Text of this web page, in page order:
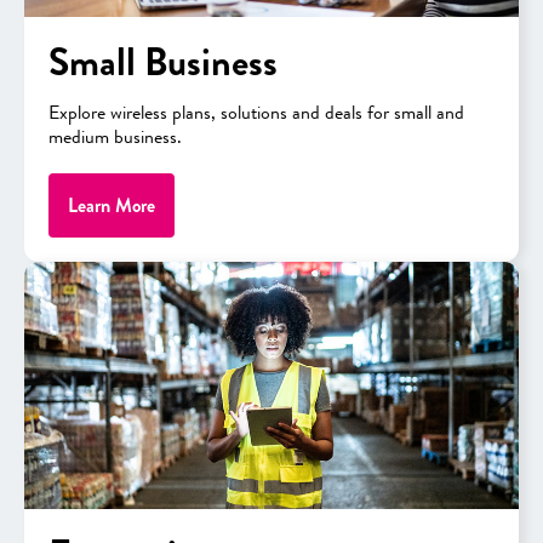
“We collaborate with academic institutions—government
institutions essentially across the country to create workforce at
scale and drive adoption of advanced technologies to support
competitiveness of American manufacturing,” said Joseph
Zaccaria, Manager-Global Academics, Rockwell Automation.
“And now I’m working with the CSI team to continue to expand
its capabilities.”
Small Business
Explore wireless plans, solutions and deals for small and
medium business.
Learn More